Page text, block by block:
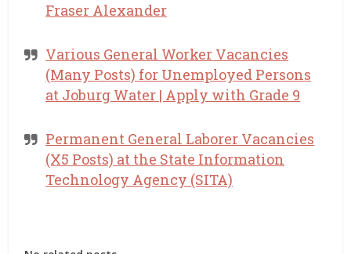
Fraser Alexander
Various General Worker Vacancies
(Many Posts) for Unemployed Persons
at Joburg Water | Apply with Grade 9
Permanent General Laborer Vacancies
(X5 Posts) at the State Information
Technology Agency (SITA)